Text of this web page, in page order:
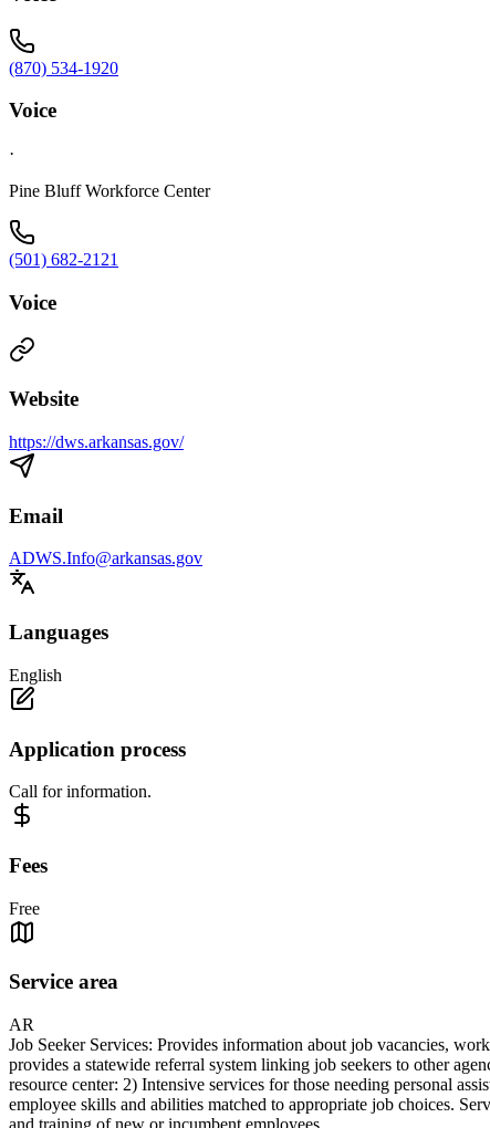
(870) 534-1920
Voice
·
Pine Bluff Workforce Center
(501) 682-2121
Voice
Website
https://dws.arkansas.gov/
Email
ADWS.Info@arkansas.gov
Languages
English
Application process
Call for information.
Fees
Free
Service area
AR
Job Seeker Services: Provides information about job vacancies,
provides a statewide referral system linking job seekers to other
resource center: 2) Intensive services for those needing personal
employee skills and abilities matched to appropriate job choices.